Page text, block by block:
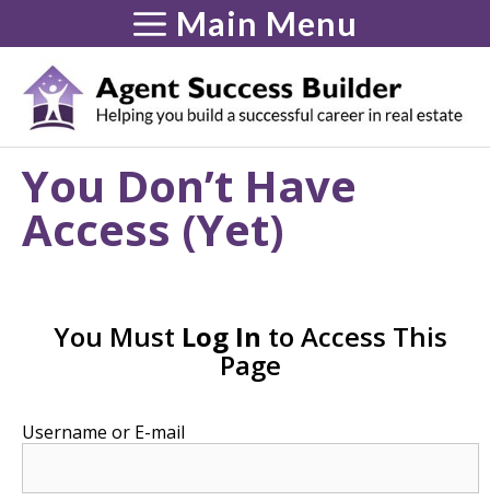
content
Main Menu
You Don’t Have
Access (Yet)
You Must Log In to Access This
Page
Username or E-mail